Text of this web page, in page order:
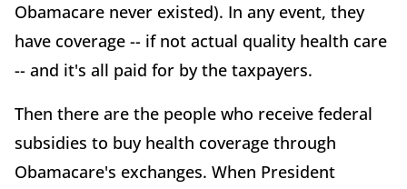
Obamacare never existed). In any event, they
have coverage -- if not actual quality health care
-- and it's all paid for by the taxpayers.
Then there are the people who receive federal
subsidies to buy health coverage through
Obamacare's exchanges. When President